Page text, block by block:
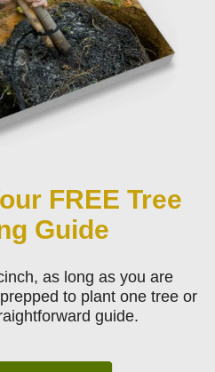
FREE Tree
Guide
as long as you are
to plant one tree or
guide.